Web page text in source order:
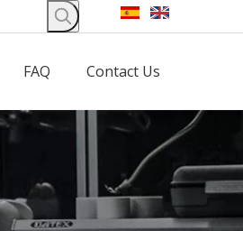
FAQ Contact Us